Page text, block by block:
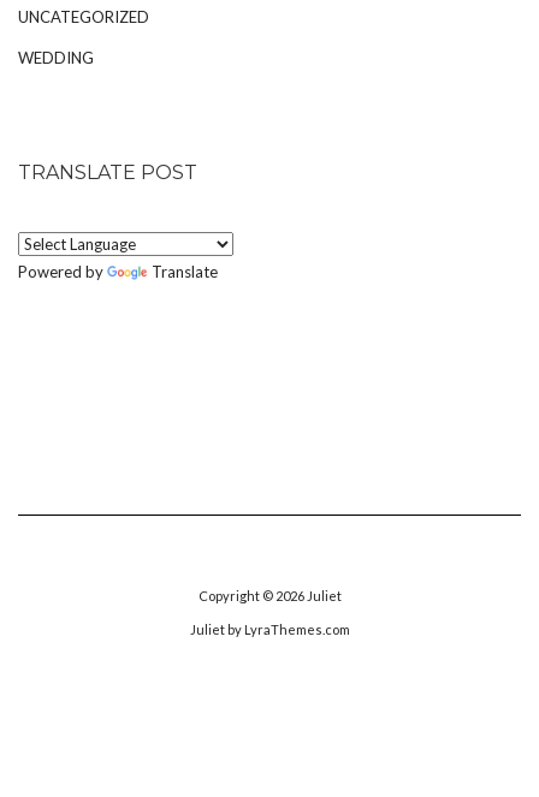
UNCATEGORIZED
WEDDING
TRANSLATE POST
Powered by Translate
Copyright © 2026 Juliet
Julietby LyraThemes.com